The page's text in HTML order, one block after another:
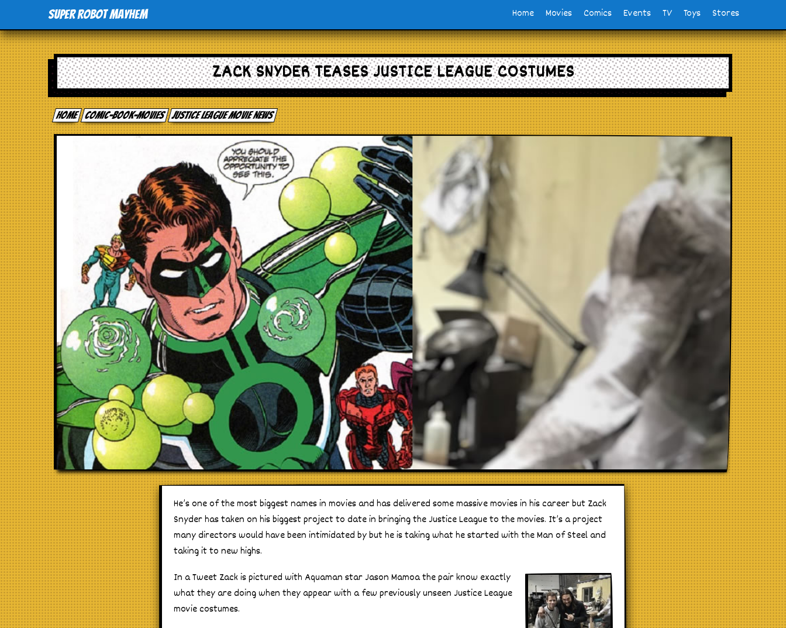
Super Robot Mayhem Home Movies Comics Events TV Toys Stores
ZACK SNYDER TEASES JUSTICE LEAGUE COSTUMES
Home comic-book-movies Justice League Movie News
He’s one of the most biggest names in movies and has delivered some massive movies in his career but Zack
Snyder has taken on his biggest project to date in bringing the Justice League to the movies. It’s a project
many directors would have been intimidated by but he is taking what he started with the Man of Steel and
taking it to new highs.
In a Tweet Zack is pictured with Aquaman star Jason Mamoa the pair know exactly
what they are doing when they appear with a few previously unseen Justice League
movie costumes.